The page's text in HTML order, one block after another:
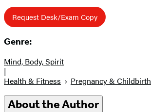
Request Desk/Exam Copy
Genre:
Mind, Body, Spirit
|
Health & Fitness
Pregnancy & Childbirth
About the Author